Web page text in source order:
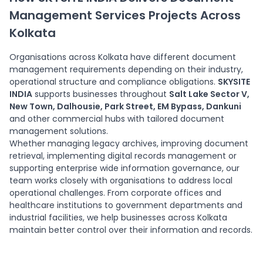
management solutions for customer records,
compliance files and operational documentation.
Management Services Projects Across
Kolkata
Organisations across Kolkata have different document
management requirements depending on their industry,
operational structure and compliance obligations. SKYSITE
INDIA supports businesses throughout Salt Lake Sector V,
New Town, Dalhousie, Park Street, EM Bypass, Dankuni
and other commercial hubs with tailored document
management solutions.
Whether managing legacy archives, improving document
retrieval, implementing digital records management or
supporting enterprise wide information governance, our
team works closely with organisations to address local
operational challenges. From corporate offices and
healthcare institutions to government departments and
industrial facilities, we help businesses across Kolkata
maintain better control over their information and records.